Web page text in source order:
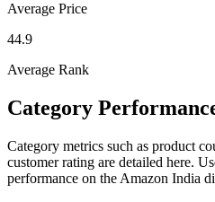
Average Price
44.9
Average Rank
Category
Category metrics such as product
customer rating are detailed here.
performance on the Amazon India